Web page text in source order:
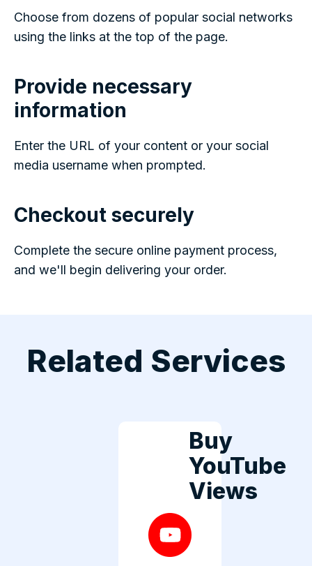
Choose from dozens of popular social networks
using the links at the top of the page.
Provide necessary
information
Enter the URL of your content or your social
media username when prompted.
Checkout securely
Complete the secure online payment process,
and we'll begin delivering your order.
Related Services
Buy
YouTube
Views